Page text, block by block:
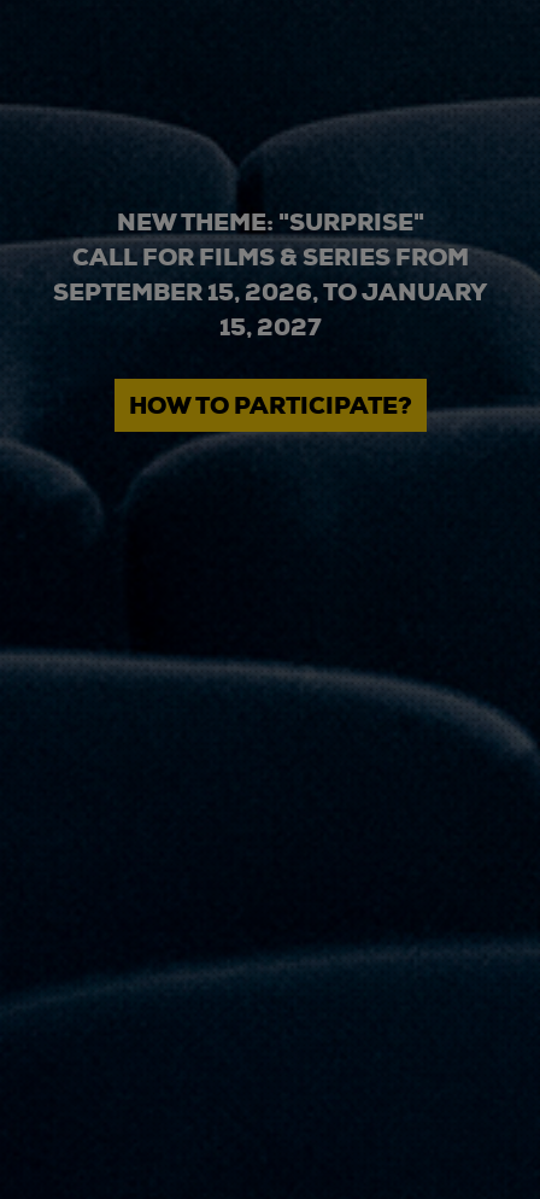
NEW THEME: "SURPRISE"
CALL FOR FILMS & SERIES FROM
SEPTEMBER 15, 2026, TO JANUARY
15, 2027
HOW TO PARTICIPATE?